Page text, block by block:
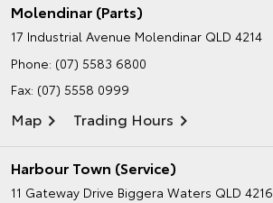
Molendinar (Parts)
17 Industrial Avenue Molendinar QLD 4214
Phone: (07) 5583 6800
Fax: (07) 5558 0999
Map Trading Hours
Harbour Town (Service)
11 Gateway Drive Biggera Waters QLD 4216